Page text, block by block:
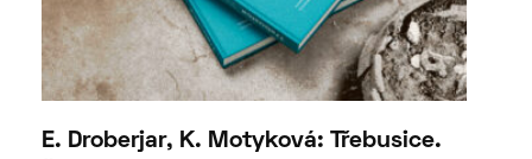
E. Droberjar, K. Motyková: Třebusice.